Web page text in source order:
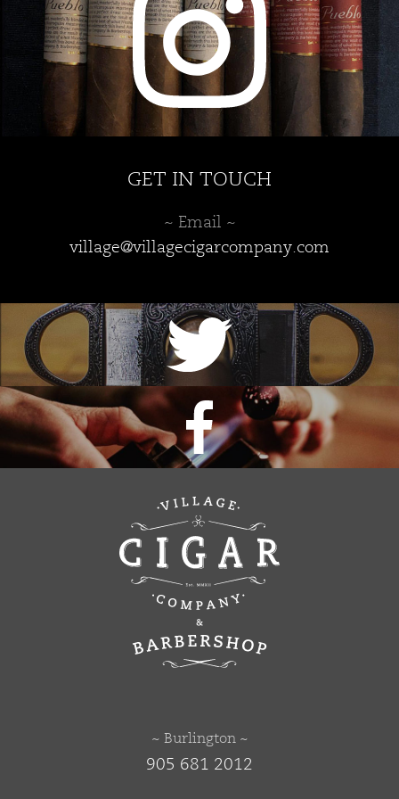
the
product
page
GET IN TOUCH
~ Email ~
village@villagecigarcompany.com
~ Burlington ~
905 681 2012